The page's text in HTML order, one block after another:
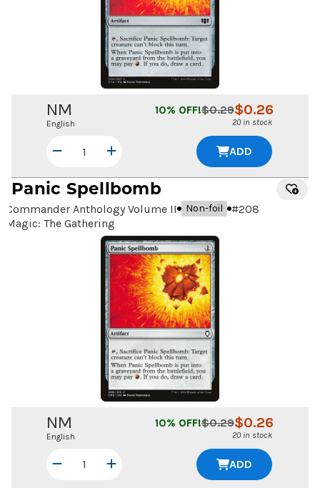
NM
English
$0.26
$0.29
10% OFF!
20 in stock
ADD
Panic Spellbomb
Commander Anthology Volume II Non-foil #208
Magic: The Gathering
NM
English
$0.26
$0.29
10% OFF!
20 in stock
ADD